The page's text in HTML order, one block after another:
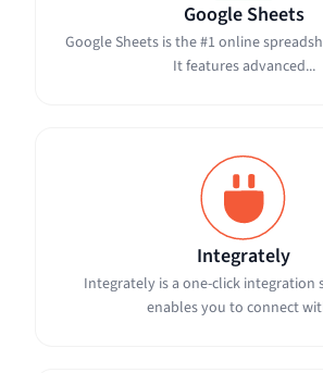
Google Sheets
Google Sheets is the #1 online
It features advanced...
Integrately
Integrately is a one-click integration
enables you to connect